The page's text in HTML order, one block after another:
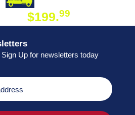
$199.99
Up for newsletters today